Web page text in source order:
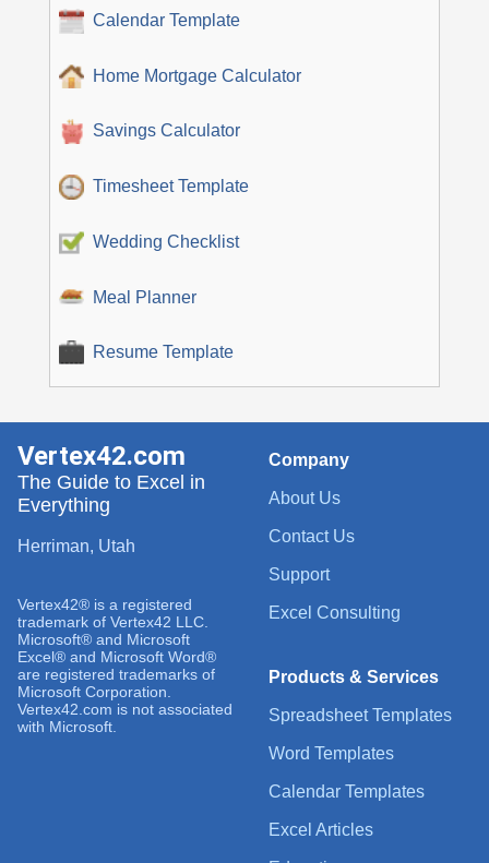
Calendar Template
Home Mortgage Calculator
Savings Calculator
Timesheet Template
Wedding Checklist
Meal Planner
Resume Template
Company
About Us
Contact Us
Support
Excel Consulting
Products & Services
Spreadsheet Templates
Word Templates
Calendar Templates
Excel Articles
Vertex42.com
The Guide to Excel in
Everything
Herriman, Utah
Vertex42® is a registered
trademark of Vertex42 LLC.
Microsoft® and Microsoft
Excel® and Microsoft Word®
are registered trademarks of
Microsoft Corporation.
Vertex42.com is not associated
with Microsoft.